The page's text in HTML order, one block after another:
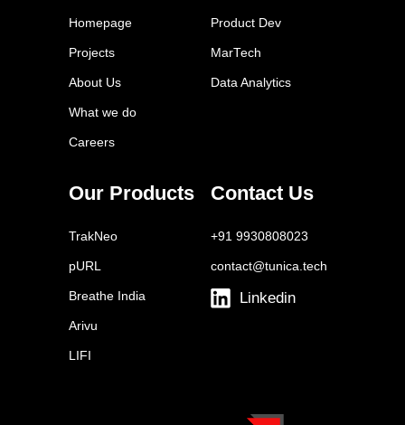
Adobe Creative Suite
Homepage
Projects
About Us
What we do
Careers
Product Dev
MarTech
Data Analytics
Our Products
TrakNeo
pURL
Breathe India
Arivu
LIFI
Contact Us
+91 9930808023
contact@tunica.tech
Linkedin